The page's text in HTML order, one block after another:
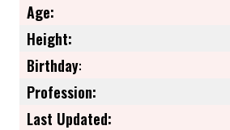
Age:
Height:
Birthday:
Profession:
Last Updated: